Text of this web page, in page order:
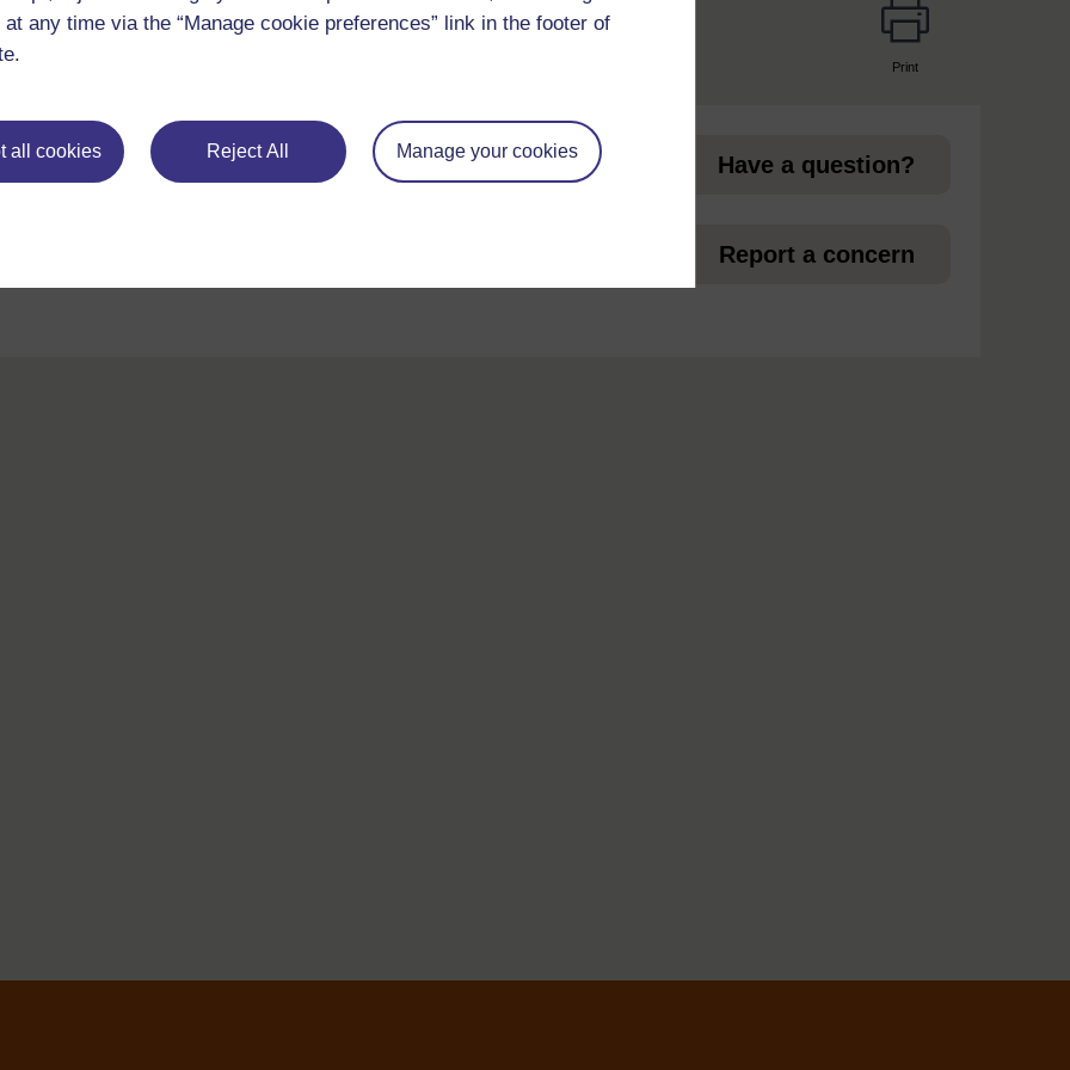
any time via the “Manage cookie preferences” link in the footer of
all cookies Reject All Manage your cookies
Print
For further information, take a look at our frequently asked
questions which may give you the support you need.
Have a question?
Report a concern